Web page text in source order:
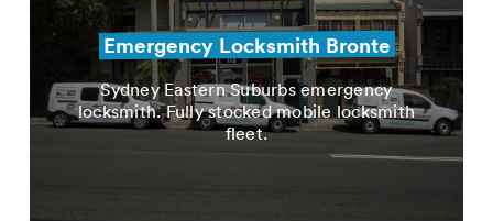
Emergency Locksmith Bronte
Sydney Eastern Suburbs emergency
locksmith. Fully stocked mobile locksmith
fleet.